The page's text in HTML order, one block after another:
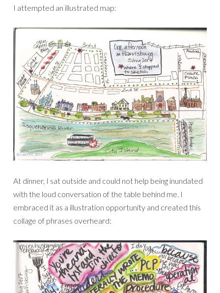
I attempted an illustrated map:
At dinner, I sat outside and could not help being inundated
with the loud conversation of the table behind me. I
embraced it as a illustration opportunity and created this
collage of phrases overheard: